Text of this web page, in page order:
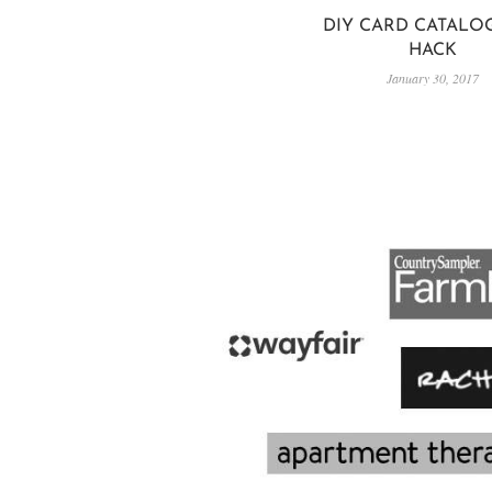
DIY CARD
HACK
January 30, 2017